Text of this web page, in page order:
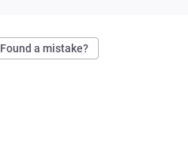
Found a mistake?